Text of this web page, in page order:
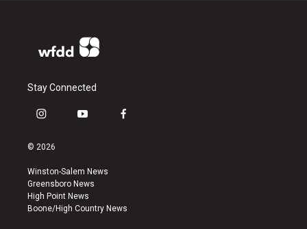
Stay Connected
i
s
a
g
r
a
y
u
b
e
f
k
© 2026
Winston-Salem News
Greensboro News
High Point News
Boone/High Country News